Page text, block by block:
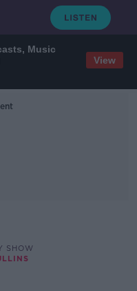
Music
View
SHOW